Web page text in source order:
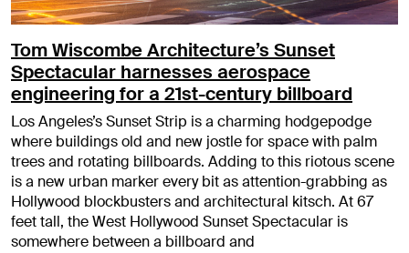
Tom Wiscombe Architecture’s Sunset
Spectacular harnesses aerospace
engineering for a 21st-century billboard
Los Angeles’s Sunset Strip is a charming hodgepodge
where buildings old and new jostle for space with palm
trees and rotating billboards. Adding to this riotous scene
is a new urban marker every bit as attention-grabbing as
Hollywood blockbusters and architectural kitsch. At 67
feet tall, the West Hollywood Sunset Spectacular is
somewhere between a billboard and